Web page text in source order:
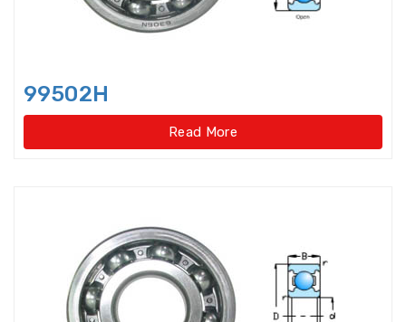
Cam rollers
Compound Bearing
Crane Slewing Ring Bearings
99502H
Read More